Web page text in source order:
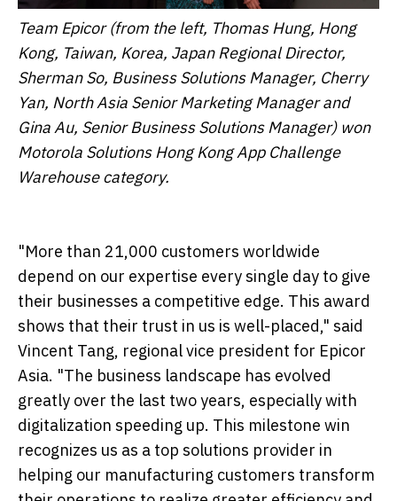
Team Epicor (from the left, Thomas Hung, Hong
Kong, Taiwan, Korea, Japan Regional Director,
Sherman So, Business Solutions Manager, Cherry
Yan, North Asia Senior Marketing Manager and
Gina Au, Senior Business Solutions Manager) won
Motorola Solutions Hong Kong App Challenge
Warehouse category.
"More than 21,000 customers worldwide
depend on our expertise every single day to give
their businesses a competitive edge. This award
shows that their trust in us is well-placed," said
Vincent Tang, regional vice president for Epicor
Asia. "The business landscape has evolved
greatly over the last two years, especially with
digitalization speeding up. This milestone win
recognizes us as a top solutions provider in
helping our manufacturing customers transform